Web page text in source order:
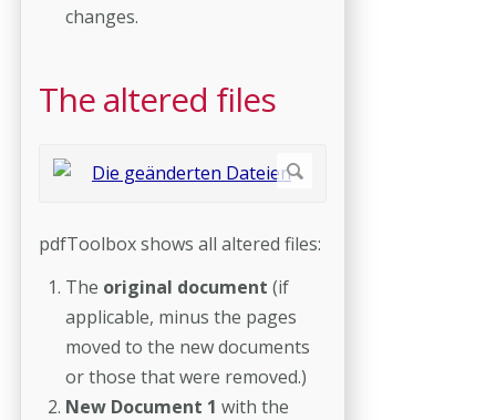
changes.
The altered files
pdfToolbox shows all altered files:
The original document (if
applicable, minus the pages
moved to the new documents
or those that were removed.)
New Document 1 with the